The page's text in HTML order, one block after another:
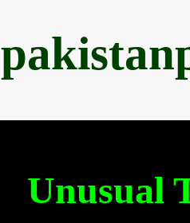
Unusual